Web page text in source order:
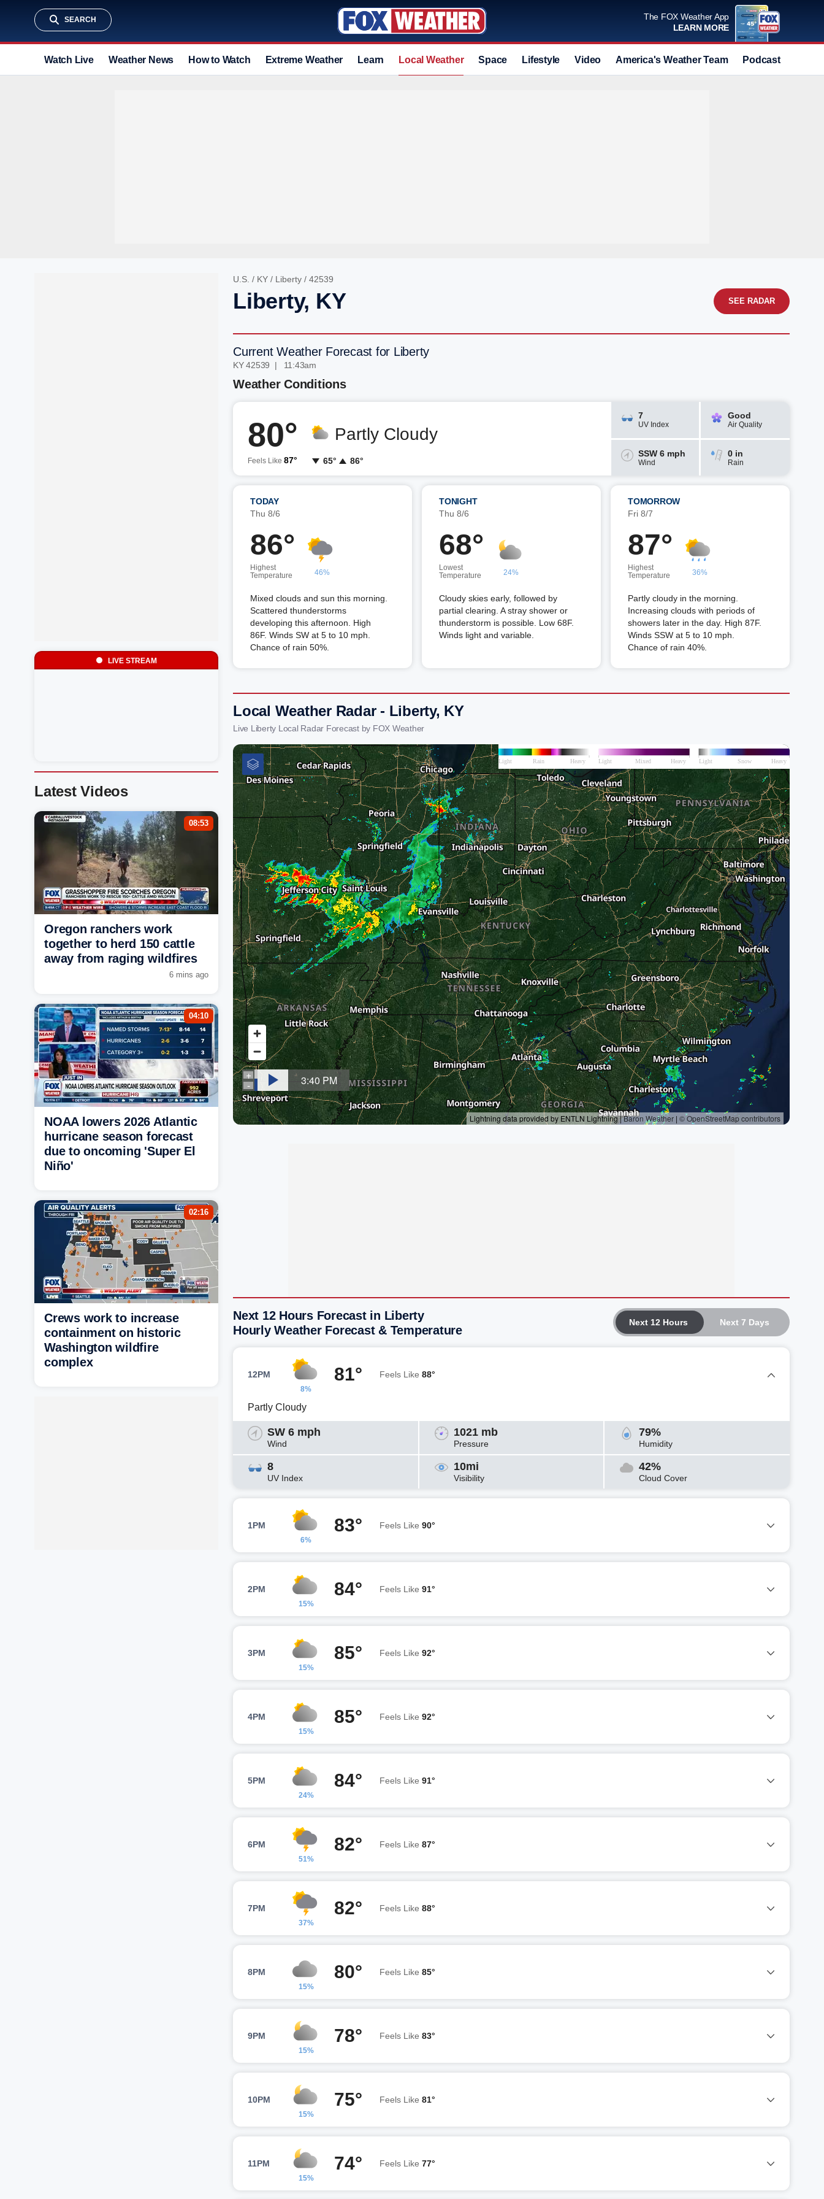
SEARCH
The FOX Weather App
LEARN MORE
Watch Live Weather News How to Watch Extreme Weather Learn Local Weather Space Lifestyle Video America's Weather Team Podcast
U.S. / KY / Liberty / 42539
Liberty, KY SEE RADAR
Current Weather Forecast for Liberty
KY 42539 | 11:43am
Weather Conditions
80°
Feels Like 87°
Partly Cloudy
65° 86°
7
UV Index
Good
Air Quality
SSW 6 mph
Wind
0 in
Rain
TODAY
Thu 8/6
86°
Highest
Temperature
46%
Mixed clouds and sun this morning.
Scattered thunderstorms
developing this afternoon. High
86F. Winds SW at 5 to 10 mph.
Chance of rain 50%.
TONIGHT
Thu 8/6
68°
Lowest
Temperature
24%
Cloudy skies early, followed by
partial clearing. A stray shower or
thunderstorm is possible. Low 68F.
Winds light and variable.
TOMORROW
Fri 8/7
87°
Highest
Temperature
36%
Partly cloudy in the morning.
Increasing clouds with periods of
showers later in the day. High 87F.
Winds SSW at 5 to 10 mph.
Chance of rain 40%.
Local Weather Radar - Liberty, KY
Live Liberty Local Radar Forecast by FOX Weather
Next 12 Hours Next 7 Days
Next 12 Hours Forecast in Liberty
Hourly Weather Forecast & Temperature
12PM
8%
81° Feels Like 88°
Partly Cloudy
SW 6 mph
Wind
1021 mb
Pressure
79%
Humidity
8
UV Index
10mi
Visibility
42%
Cloud Cover
1PM
6%
83° Feels Like 90°
2PM
15%
84° Feels Like 91°
3PM
15%
85° Feels Like 92°
4PM
15%
85° Feels Like 92°
5PM
24%
84° Feels Like 91°
6PM
51%
82° Feels Like 87°
7PM
37%
82° Feels Like 88°
8PM
15%
80° Feels Like 85°
9PM
15%
78° Feels Like 83°
10PM
15%
75° Feels Like 81°
11PM
15%
74° Feels Like 77°
LIVE STREAM
Latest Videos
08:53
Oregon ranchers work
together to herd 150 cattle
away from raging wildfires
6 mins ago
04:10
NOAA lowers 2026 Atlantic
hurricane season forecast
due to oncoming 'Super El
Niño'
02:16
Crews work to increase
containment on historic
Washington wildfire
complex